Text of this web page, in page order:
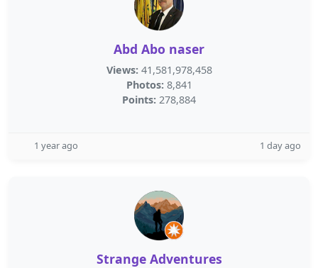
Abd Abo naser
Views: 41,581,978,458
Photos: 8,841
Points: 278,884
1 year ago 1 day ago
Strange Adventures